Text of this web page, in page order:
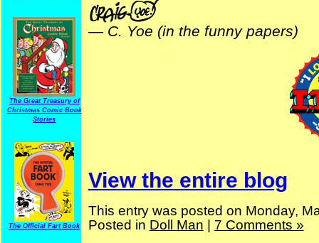
The Great Treasury of
Christmas Comic Book
Stories
The Official Fart Book
— C. Yoe (in the funny papers)
View the entire blog
This entry was posted on Monday,
Posted in Doll Man 7 Comments »